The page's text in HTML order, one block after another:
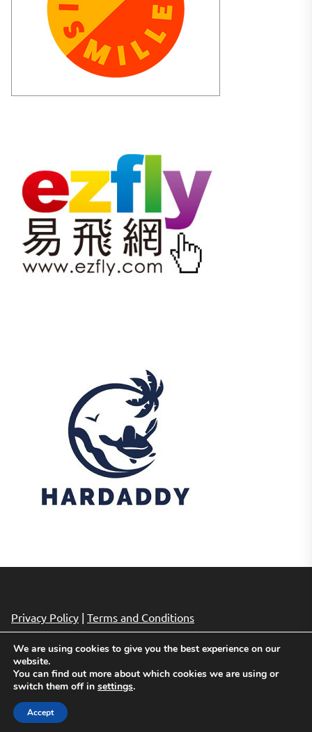
Privacy Policy | Terms and Conditions
Copyright © 2026 Cheap Hotels Deals.
All rights reserved.
Theme: Revista ByThemeinwp.
We are using cookies to give you the best experience on our
website.
You can find out more about which cookies we are using or
switch them off in settings.
Accept